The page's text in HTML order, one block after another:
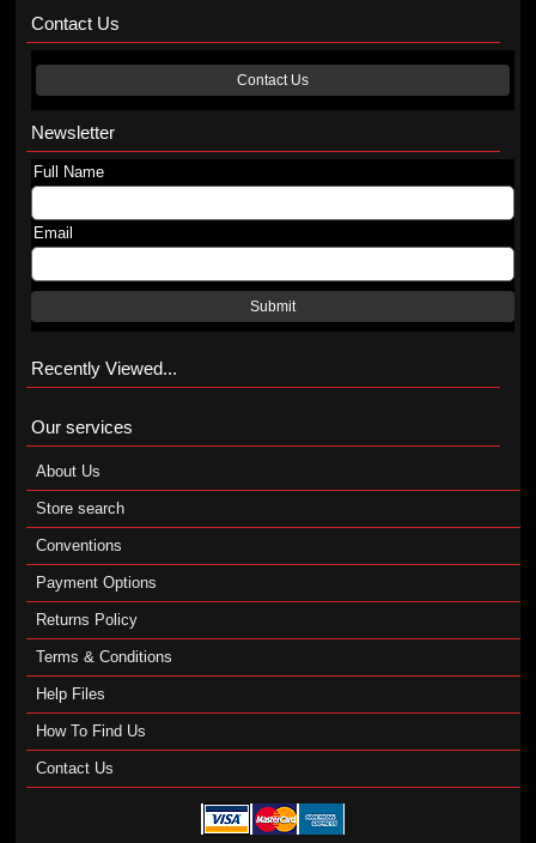
Contact Us
Contact Us
Newsletter
Full Name
Email
Submit
Recently Viewed...
Our services
About Us
Store search
Conventions
Payment Options
Returns Policy
Terms & Conditions
Help Files
How To Find Us
Contact Us